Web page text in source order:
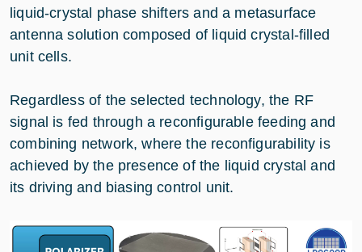
liquid-crystal phase shifters and a metasurface
antenna solution composed of liquid crystal-filled
unit cells.
Regardless of the selected technology, the RF
signal is fed through a reconfigurable feeding and
combining network, where the reconfigurability is
achieved by the presence of the liquid crystal and
its driving and biasing control unit.